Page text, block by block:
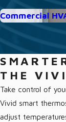
All Jacksonville
Air
Air
Air
Furnaces
Commercial
THE
Take control of
Vivid smart
adjust